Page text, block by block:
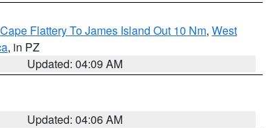
Flattery To James Island Out 10 Nm, West
, in PZ
Updated: 04:09 AM
Updated: 04:06 AM